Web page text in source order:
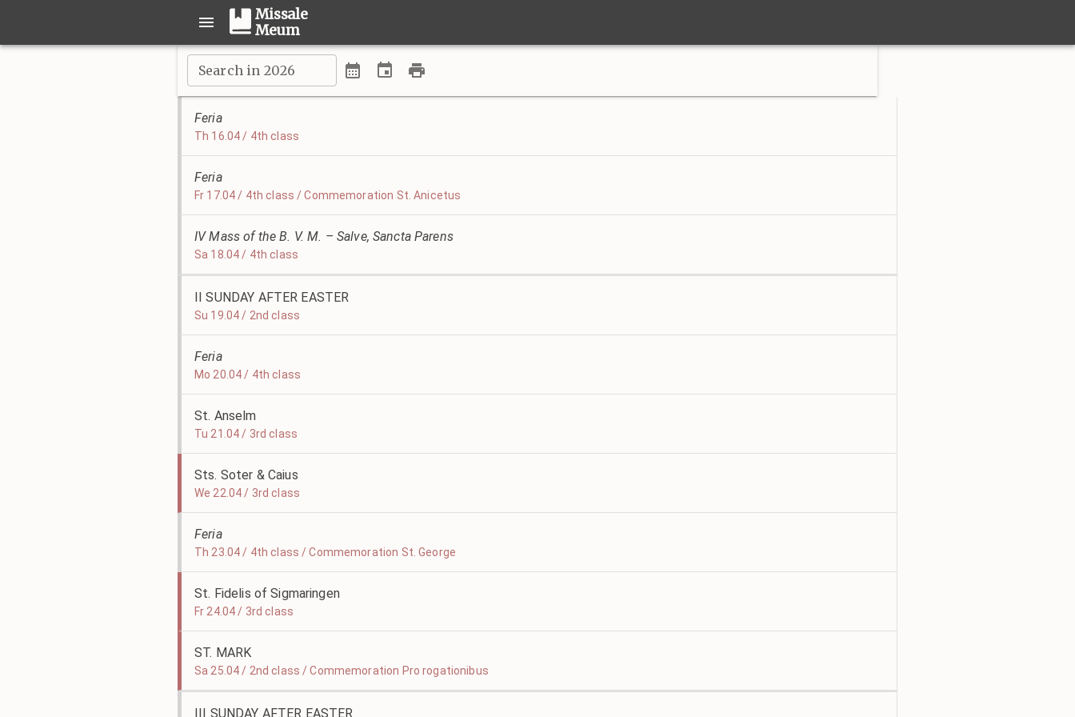
Missale
Meum
Search in 2026
Feria
Th 16.04 / 4th class
Feria
Fr 17.04 / 4th class / Commemoration St. Anicetus
IV Mass of the B. V. M. – Salve, Sancta Parens
Sa 18.04 / 4th class
II SUNDAY AFTER EASTER
Su 19.04 / 2nd class
Feria
Mo 20.04 / 4th class
St. Anselm
Tu 21.04 / 3rd class
Sts. Soter & Caius
We 22.04 / 3rd class
Feria
Th 23.04 / 4th class / Commemoration St. George
St. Fidelis of Sigmaringen
Fr 24.04 / 3rd class
ST. MARK
Sa 25.04 / 2nd class / Commemoration Pro rogationibus
III SUNDAY AFTER EASTER